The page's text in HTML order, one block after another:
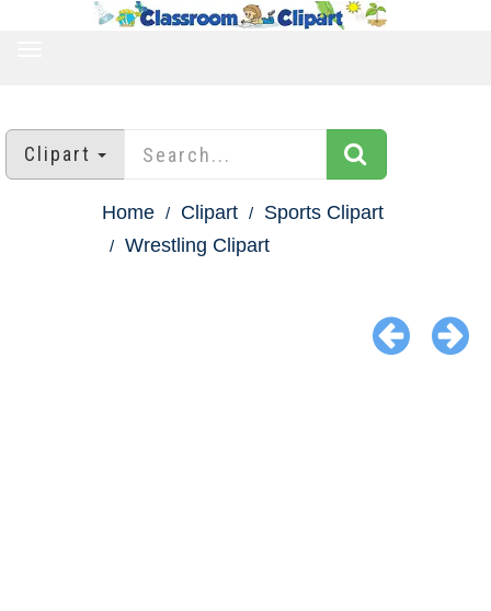
Clipart
Home Clipart
Sports Clipart
Wrestling Clipart